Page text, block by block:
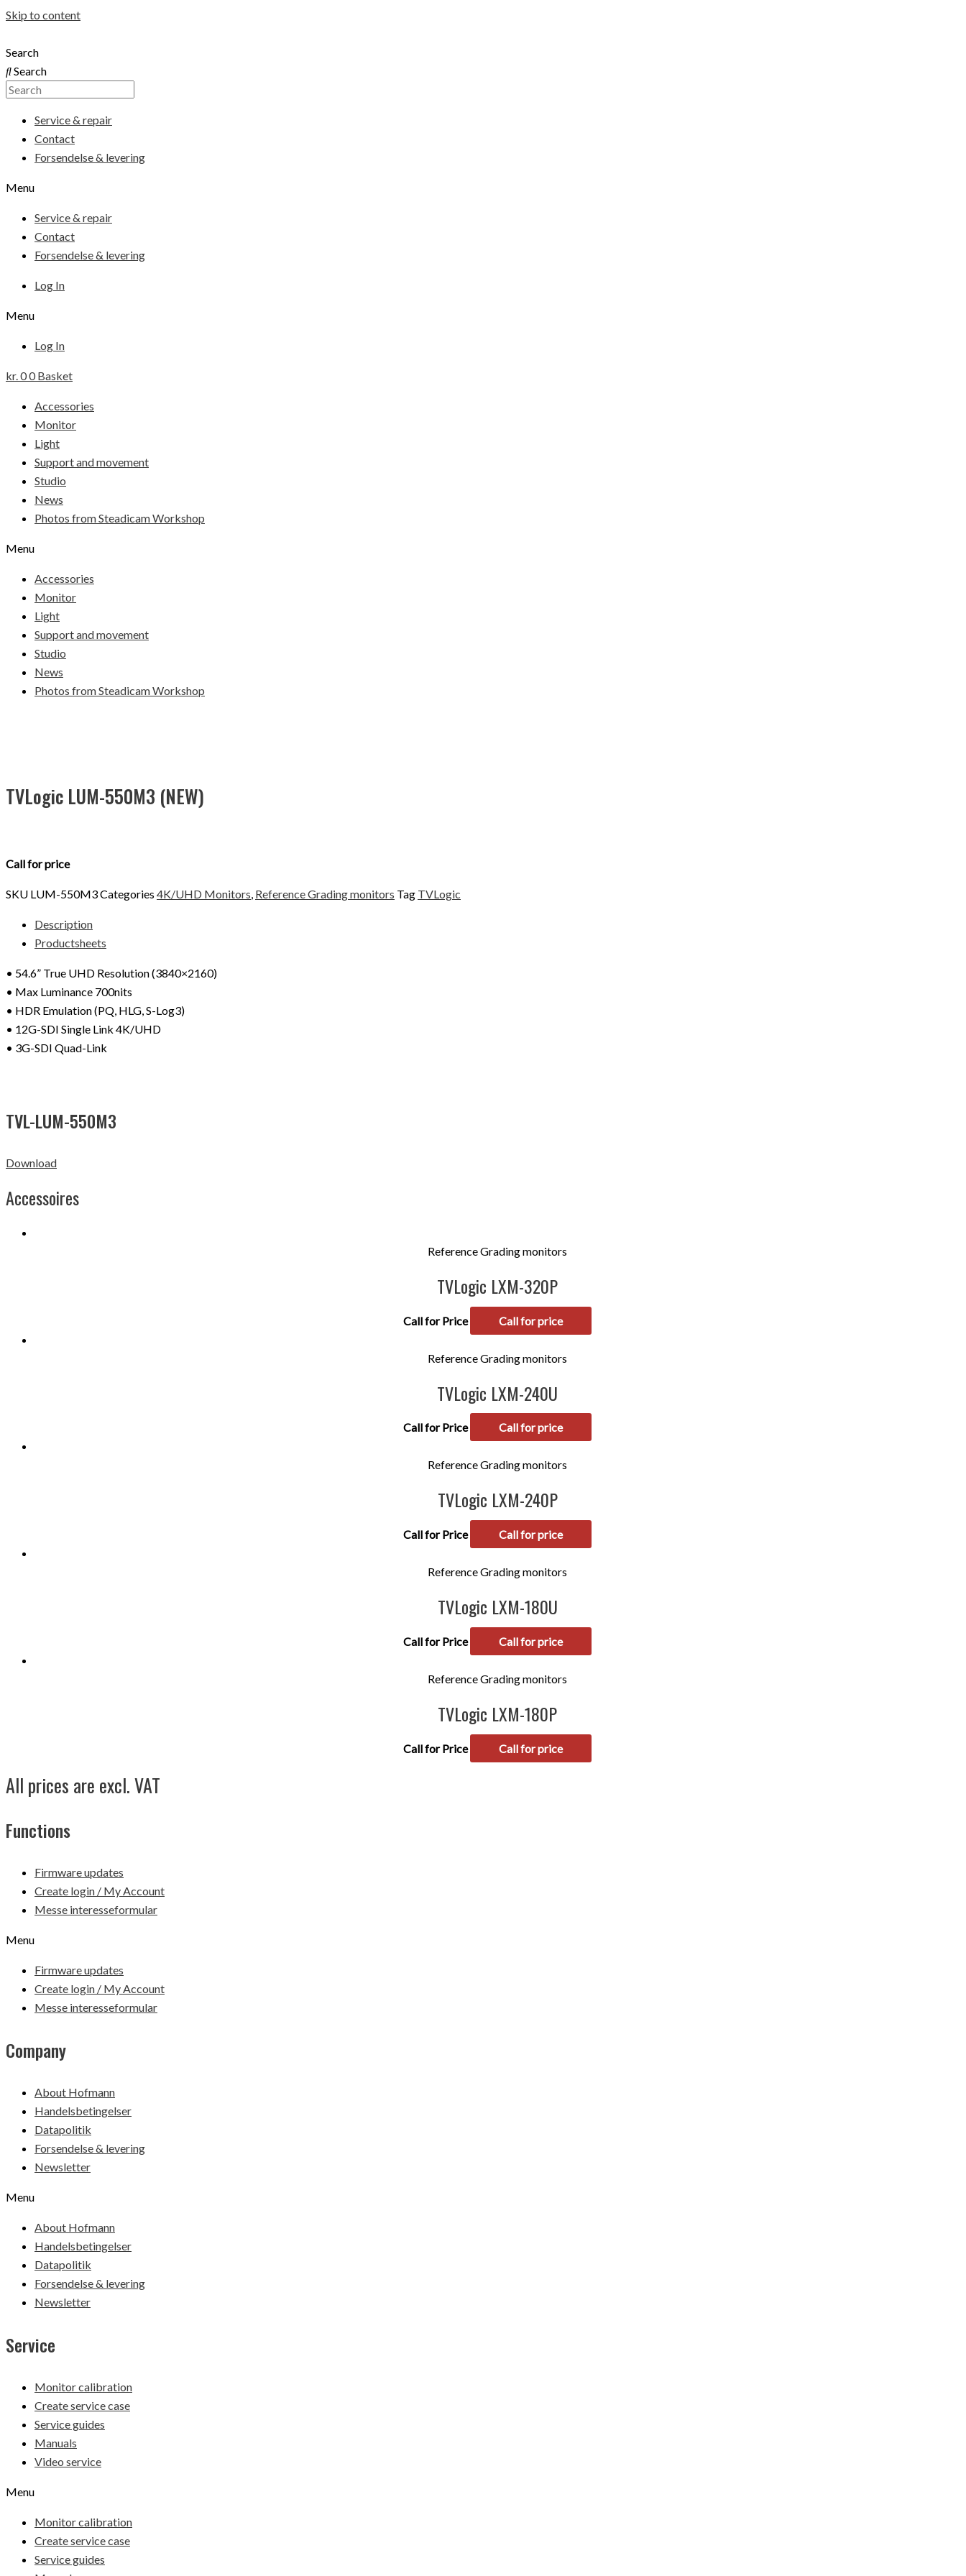
Skip to content
Search
Search
Service & repair
Contact
Forsendelse & levering
Menu
Service & repair
Contact
Forsendelse & levering
Log In
Menu
Log In
kr.00 Basket
Accessories
Monitor
Light
Support and movement
Studio
News
Photos from Steadicam Workshop
Menu
Accessories
Monitor
Light
Support and movement
Studio
News
Photos from Steadicam Workshop
TVLogic LUM-550M3 (NEW)
Call for price
SKU LUM-550M3Categories 4K/UHD Monitors, Reference Grading monitors Tag TVLogic
Description
Productsheets
• 54.6” True UHD Resolution (3840×2160)
• Max Luminance 700nits
• HDR Emulation (PQ, HLG, S-Log3)
• 12G-SDI Single Link 4K/UHD
• 3G-SDI Quad-Link
TVL-LUM-550M3
Download
Accessoires
Reference Grading monitors
TVLogic LXM-320P
Call for Price Call for price
Reference Grading monitors
TVLogic LXM-240U
Call for Price Call for price
Reference Grading monitors
TVLogic LXM-240P
Call for Price Call for price
Reference Grading monitors
TVLogic LXM-180U
Call for Price Call for price
Reference Grading monitors
TVLogic LXM-180P
Call for Price Call for price
All prices are excl. VAT
Functions
Firmware updates
Create login / My Account
Messe interesseformular
Menu
Firmware updates
Create login / My Account
Messe interesseformular
Company
About Hofmann
Handelsbetingelser
Datapolitik
Forsendelse & levering
Newsletter
Menu
About Hofmann
Handelsbetingelser
Datapolitik
Forsendelse & levering
Newsletter
Service
Monitor calibration
Create service case
Service guides
Manuals
Video service
Menu
Monitor calibration
Create service case
Service guides